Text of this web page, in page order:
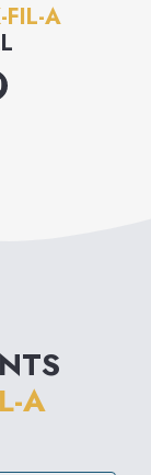
FIL-A
A